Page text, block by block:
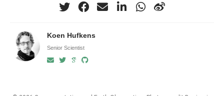
Koen Hufkens
Senior Scientist